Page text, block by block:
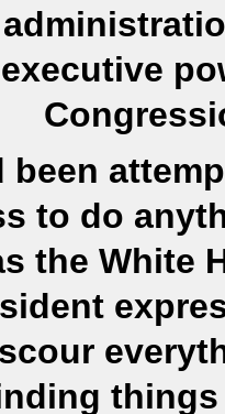
been
to do
the White
things